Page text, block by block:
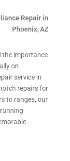
Repair in
Phoenix, AZ
the importance
on
service in
repairs for
to ranges, our